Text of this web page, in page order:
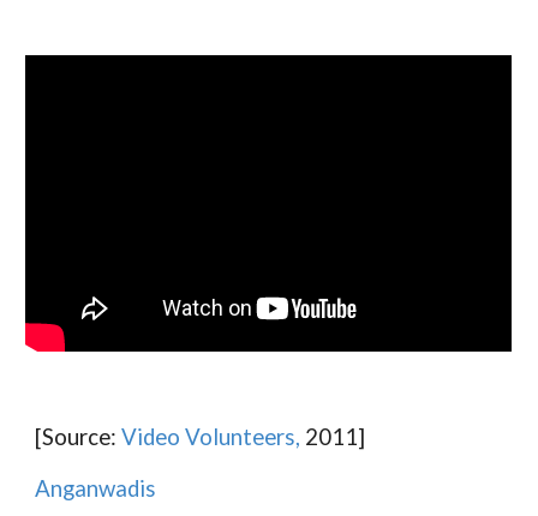
[Source: Video Volunteers, 2011]
Anganwadis